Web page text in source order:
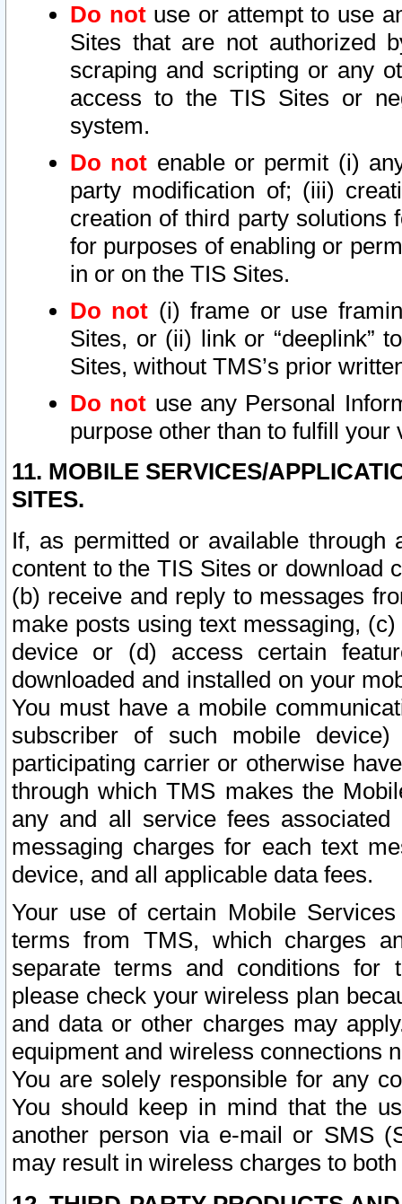
Do notuse or attempt to use
Sites that are not authorized
scraping and scripting or any
access to the TIS Sites or
system.
Do not enable or permit (i)
party modification of; (iii)
creation of third party solutions
for purposes of enabling or
in or on the TIS Sites.
Do not (i) frame or use
Sites, or (ii) link or “deeplink”
Sites, without TMS’s prior
Do not use any Personal
purpose other than to fulfill your
11. MOBILE SERVICES/
SITES.
If, as permitted or available
content to the TIS Sites or download
(b) receive and reply to messages
make posts using text messaging,
device or (d) access certain
downloaded and installed on your
You must have a mobile
subscriber of such mobile
participating carrier or otherwise
through which TMS makes the
any and all service fees
messaging charges for each text
device, and all applicable data fees.
Your use of certain Mobile
terms from TMS, which charges
separate terms and conditions for
please check your wireless plan
and data or other charges may
equipment and wireless connections
You are solely responsible for any
You should keep in mind that the
another person via e-mail or SMS
may result in wireless charges to